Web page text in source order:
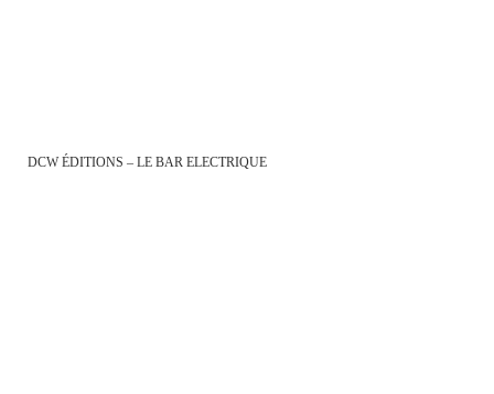
DCW ÉDITIONS – LE BAR ELECTRIQUE